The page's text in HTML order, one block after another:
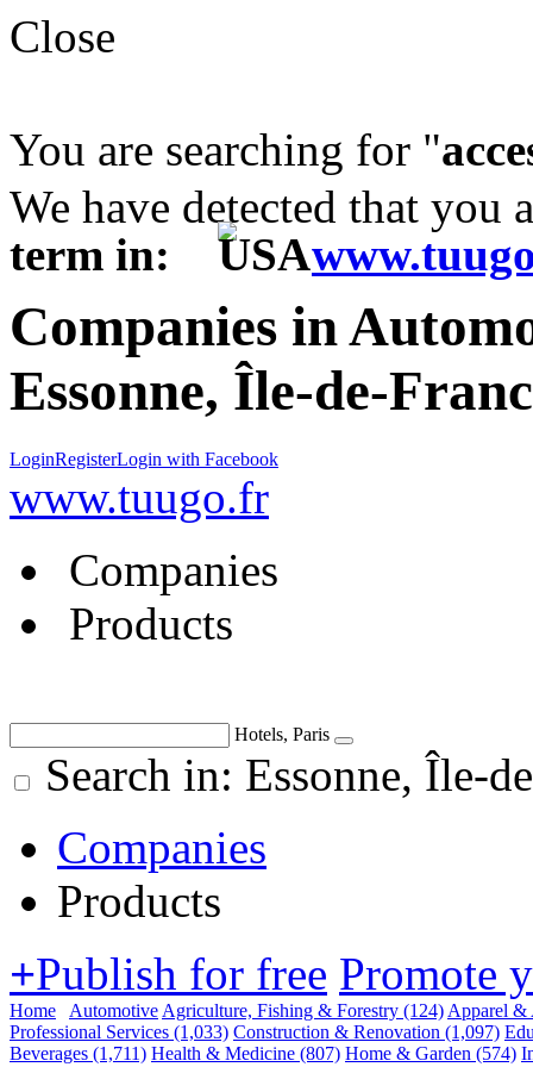
Close
You are searching for "
We have detected that you
term in:
Companies in
Essonne, Île-de-
LoginRegisterLogin with Facebook
www.tuugo.fr
Companies
Products
Hotels, Paris
Search in: Essonne, Île-
Companies
Products
+Publish for free Promote
Home Automotive Agriculture, Fishing & Forestry (124) Apparel &
Professional Services (1,033) Construction & Renovation (1,097)
Beverages (1,711) Health & Medicine (807) Home & Garden (574)